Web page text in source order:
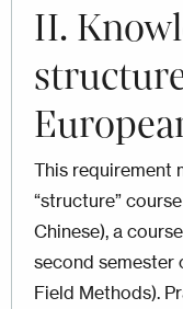
II.
This requirement
“structure” course
Chinese), a
second semester
Field Methods).